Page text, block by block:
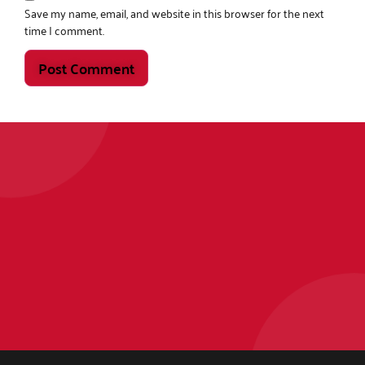
Save my name, email, and website in this browser for the next
time I comment.